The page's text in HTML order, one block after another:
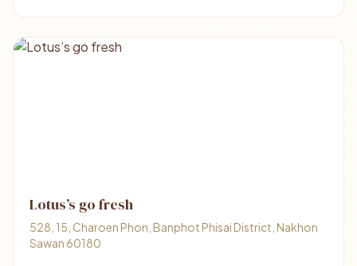
Lotus’s go fresh
528, 15, Charoen Phon, Banphot Phisai District, Nakhon
Sawan 60180